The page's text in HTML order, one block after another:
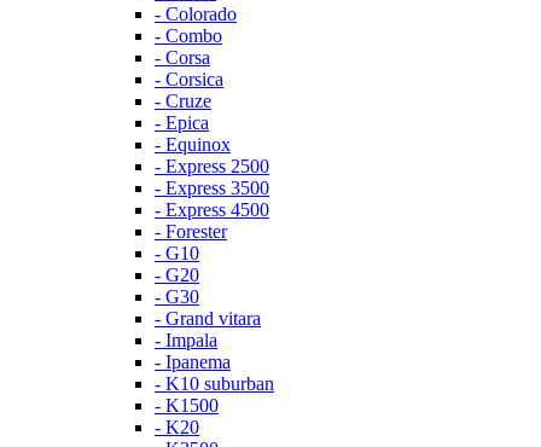
- Colorado
- Combo
- Corsa
- Corsica
- Cruze
- Epica
- Equinox
- Express 2500
- Express 3500
- Express 4500
- Forester
- G10
- G20
- G30
- Grand vitara
- Impala
- Ipanema
- K10 suburban
- K1500
- K20